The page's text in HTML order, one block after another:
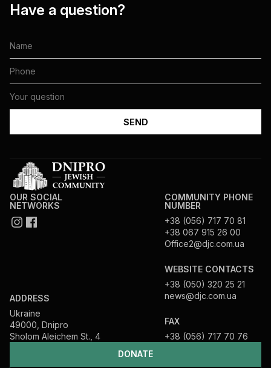
Have a question?
DONATE
OUR SOCIAL
NETWORKS
ADDRESS
Ukraine
49000, Dnipro
Sholom Aleichem St., 4
COMMUNITY PHONE
NUMBER
+38 (056) 717 70 81
+38 067 915 26 00
Office2@djc.com.ua
WEBSITE CONTACTS
+38 (050) 320 25 21
news@djc.com.ua
FAX
+38 (056) 717 70 76